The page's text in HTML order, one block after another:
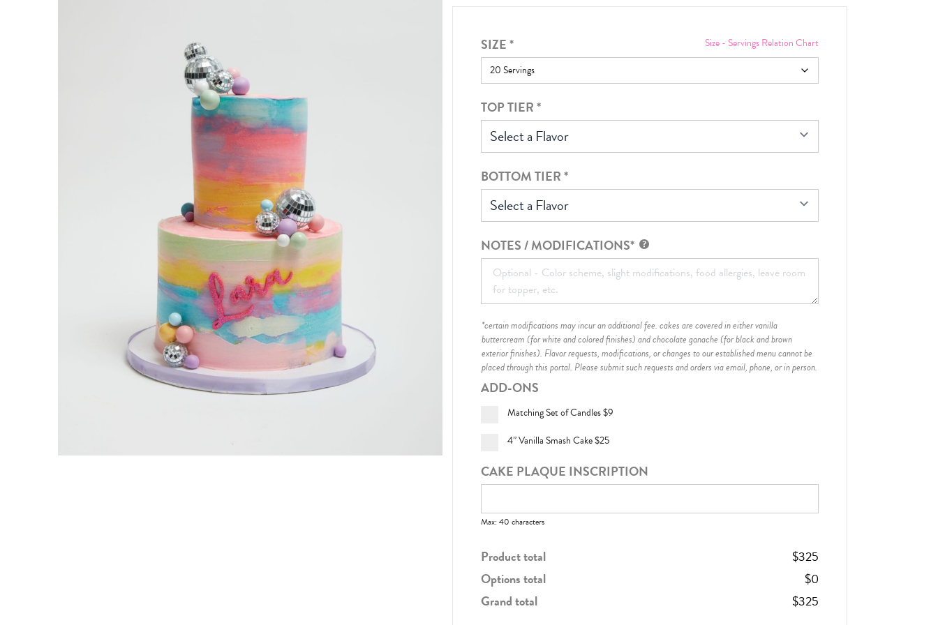
SIZE* Size - Servings Relation Chart
TOP TIER*
Select a Flavor
BOTTOM TIER*
Select a Flavor
NOTES / MODIFICATIONS*
*certain modifications may incur an additional fee. cakes are covered in either vanilla
buttercream (for white and colored finishes) and chocolate ganache (for black and brown
exterior finishes). Flavor requests, modifications, or changes to our established menu cannot be
placed through this portal. Please submit such requests and orders via email, phone, or in person.
ADD-ONS
Matching Set of Candles$9
4” Vanilla Smash Cake$25
CAKE PLAQUE INSCRIPTION
Max: 40 characters
Product total $325
Options total
$0
Grand total
$325